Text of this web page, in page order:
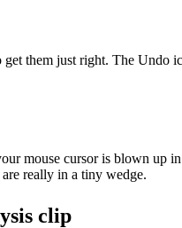
them just right. The
mouse cursor is blown up
really in a tiny wedge.
clip